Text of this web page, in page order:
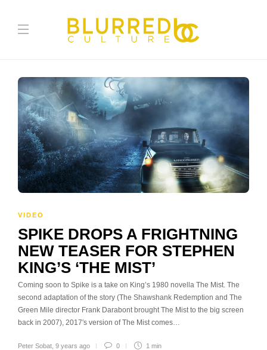
VIDEO
SPIKE DROPS A FRIGHTNING
NEW TEASER FOR STEPHEN
KING’S ‘THE MIST’
Coming soon to Spike is a take on King’s 1980 novella The Mist. The
second adaptation of the story (The Shawshank Redemption and The
Green Mile director Frank Darabont brought The Mist to the big screen
back in 2007), 2017′s version of The Mist comes…
Peter Sobat 9 years ago 0 1 min